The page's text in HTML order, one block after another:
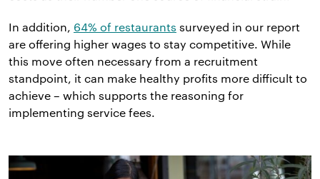
In addition, 64% of restaurants surveyed in our report
are offering higher wages to stay competitive. While
this move often necessary from a recruitment
standpoint, it can make healthy profits more difficult to
achieve – which supports the reasoning for
implementing service fees.